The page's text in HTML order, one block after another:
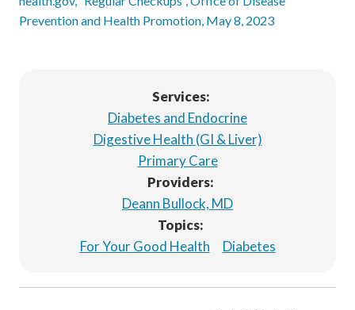
Prevention and Health Promotion, May 8, 2023
Services:
Diabetes and Endocrine
Digestive Health (GI & Liver)
Primary Care
Providers:
Deann Bullock, MD
Topics:
For Your Good Health
Diabetes